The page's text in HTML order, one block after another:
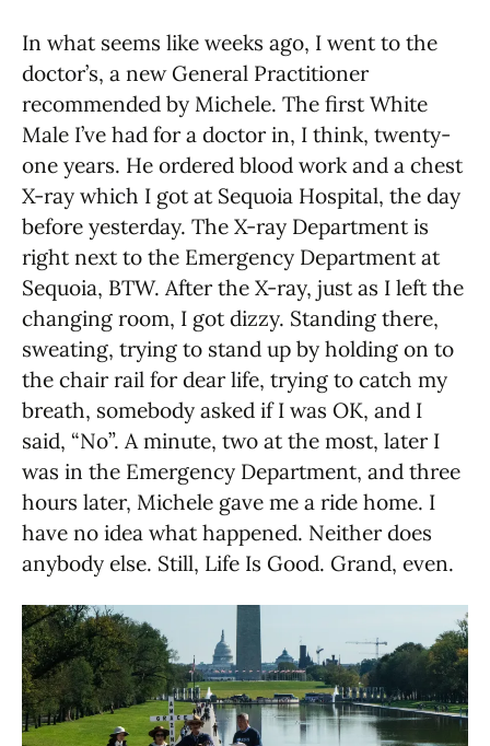
In what seems like weeks ago, I went to the
doctor’s, a new General Practitioner
recommended by Michele. The first White
Male I’ve had for a doctor in, I think, twenty-
one years. He ordered blood work and a chest
X-ray which I got at Sequoia Hospital, the day
before yesterday. The X-ray Department is
right next to the Emergency Department at
Sequoia, BTW. After the X-ray, just as I left the
changing room, I got dizzy. Standing there,
sweating, trying to stand up by holding on to
the chair rail for dear life, trying to catch my
breath, somebody asked if I was OK, and I
said, “No”. A minute, two at the most, later I
was in the Emergency Department, and three
hours later, Michele gave me a ride home. I
have no idea what happened. Neither does
anybody else. Still, Life Is Good. Grand, even.